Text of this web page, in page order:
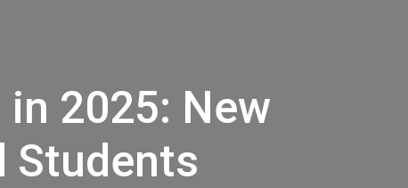
2025: New
Students